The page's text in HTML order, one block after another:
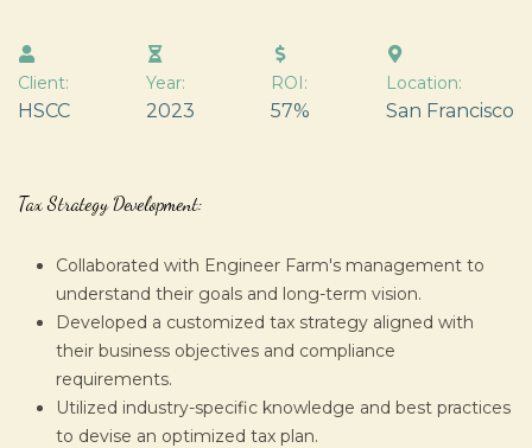
Client:
HSCC
Year:
2023
ROI:
57%
Location:
San Francisco
Tax Strategy Development:
Collaborated with Engineer Farm's management to
understand their goals and long-term vision.
Developed a customized tax strategy aligned with
their business objectives and compliance
requirements.
Utilized industry-specific knowledge and best practices
to devise an optimized tax plan.